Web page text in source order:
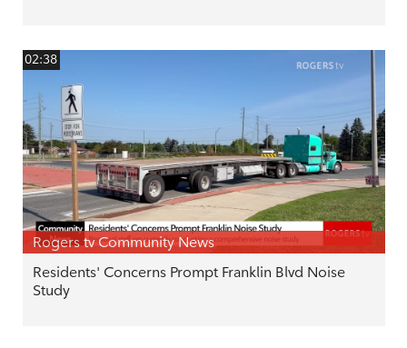
02:38
Rogers tv Community News
Residents' Concerns Prompt Franklin Blvd Noise
Study